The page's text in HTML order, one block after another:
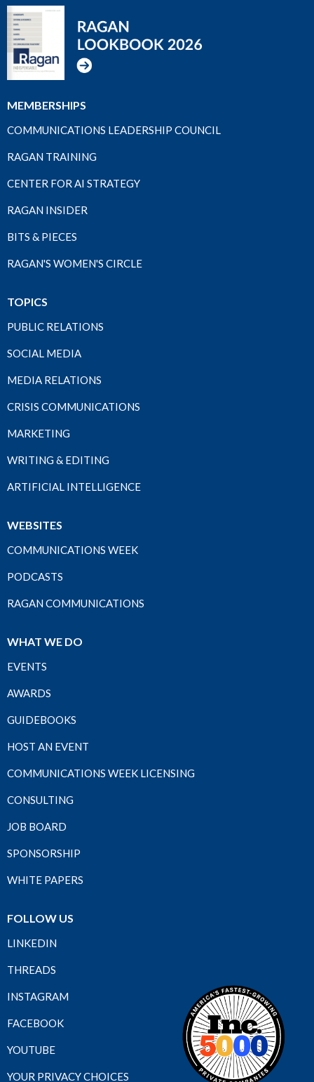
MEMBERSHIPS
COMMUNICATIONS LEADERSHIP COUNCIL
RAGAN TRAINING
CENTER FOR AI STRATEGY
RAGAN INSIDER
BITS & PIECES
RAGAN'S WOMEN'S CIRCLE
TOPICS
PUBLIC RELATIONS
SOCIAL MEDIA
MEDIA RELATIONS
CRISIS COMMUNICATIONS
MARKETING
WRITING & EDITING
ARTIFICIAL INTELLIGENCE
WEBSITES
COMMUNICATIONS WEEK
PODCASTS
RAGAN COMMUNICATIONS
WHAT WE DO
EVENTS
AWARDS
GUIDEBOOKS
HOST AN EVENT
COMMUNICATIONS WEEK LICENSING
CONSULTING
JOB BOARD
SPONSORSHIP
WHITE PAPERS
FOLLOW US
LINKEDIN
THREADS
INSTAGRAM
FACEBOOK
YOUTUBE
YOUR PRIVACY CHOICES